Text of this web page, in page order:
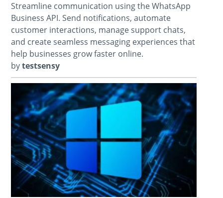
Streamline communication using the WhatsApp
Business API. Send notifications, automate
customer interactions, manage support chats,
and create seamless messaging experiences that
help businesses grow faster online.
bytestsensy